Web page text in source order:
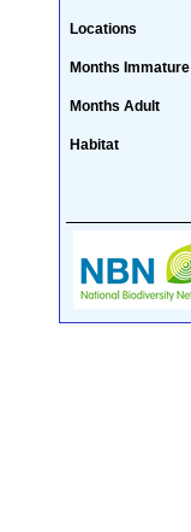
Locations
Months Immature
Months Adult
Habitat